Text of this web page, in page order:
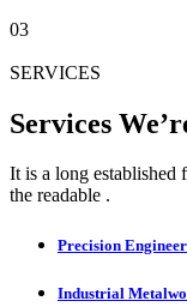
03
SERVICES
Services
It is a long established
the readable .
Precision
Industrial